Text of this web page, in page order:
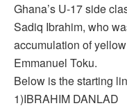
Ghana’s U-17 side
Sadiq Ibrahim, who
accumulation of
Emmanuel Toku.
Below is the starting
1)IBRAHIM DANLAD